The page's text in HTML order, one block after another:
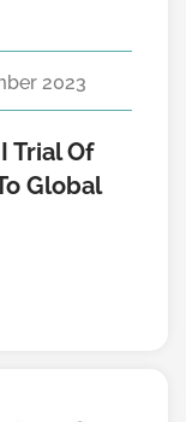
2023
Trial Of
Global